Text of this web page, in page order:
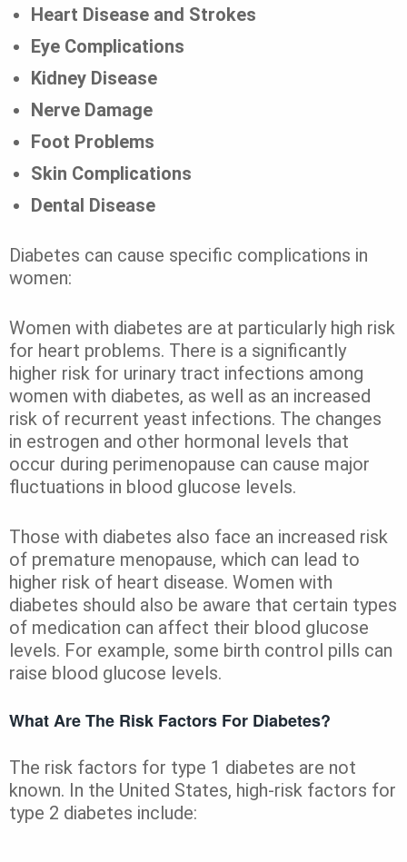
Heart Disease and Strokes
Eye Complications
Kidney Disease
Nerve Damage
Foot Problems
Skin Complications
Dental Disease
Diabetes can cause specific complications in
women:
Women with diabetes are at particularly high risk
for heart problems. There is a significantly
higher risk for urinary tract infections among
women with diabetes, as well as an increased
risk of recurrent yeast infections. The changes
in estrogen and other hormonal levels that
occur during perimenopause can cause major
fluctuations in blood glucose levels.
Those with diabetes also face an increased risk
of premature menopause, which can lead to
higher risk of heart disease. Women with
diabetes should also be aware that certain types
of medication can affect their blood glucose
levels. For example, some birth control pills can
raise blood glucose levels.
What Are The Risk Factors For Diabetes?
The risk factors for type 1 diabetes are not
known. In the United States, high-risk factors for
type 2 diabetes include: